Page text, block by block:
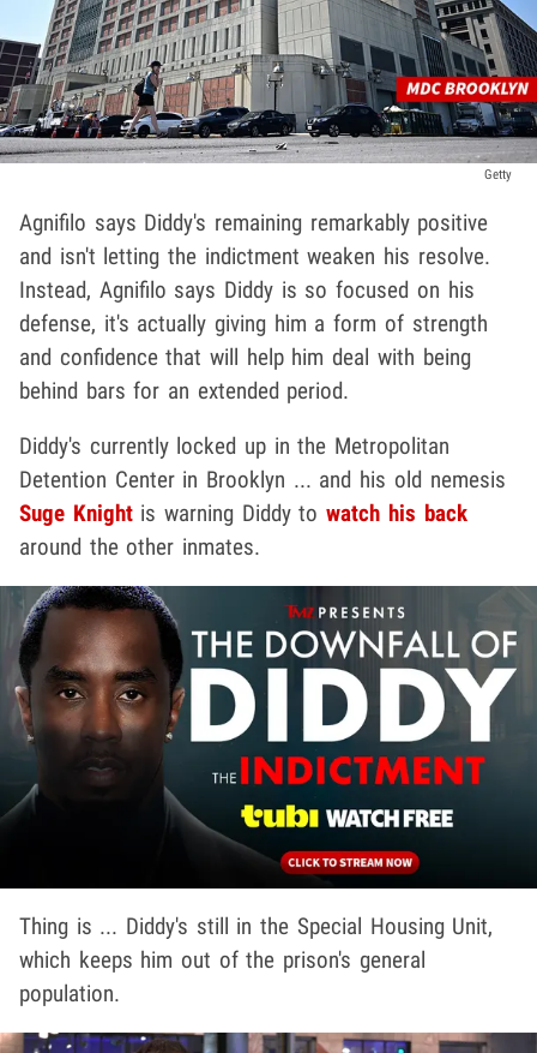
Getty
Agnifilo says Diddy's remaining remarkably positive
and isn't letting the indictment weaken his resolve.
Instead, Agnifilo says Diddy is so focused on his
defense, it's actually giving him a form of strength
and confidence that will help him deal with being
behind bars for an extended period.
Diddy's currently locked up in the Metropolitan
Detention Center in Brooklyn ... and his old nemesis
Suge Knightis warning Diddy towatch his back
around the other inmates.
Thing is ... Diddy's still in the Special Housing Unit,
which keeps him out of the prison's general
population.